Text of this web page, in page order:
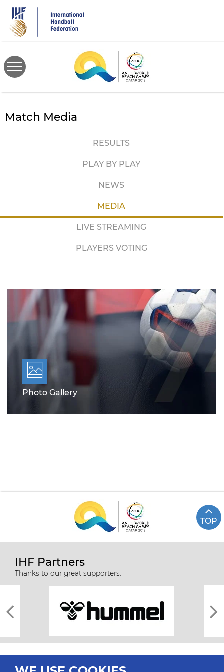
main
content
Match Media
RESULTS
PLAY BY PLAY
NEWS
MEDIA
LIVE STREAMING
PLAYERS VOTING
Photo Gallery
TOP
IHF Partners
Thanks to our great supporters.